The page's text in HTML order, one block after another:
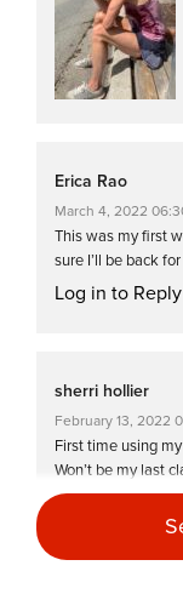
Erica Rao
March 4, 2022
This was my first
sure I’ll be back
Log in to Reply
sherri hollier
February 13, 2022
First time using
Won’t be my last
Log in to Reply